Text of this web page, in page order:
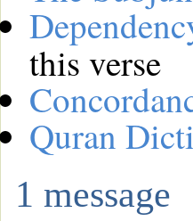
this verse
Quran
1 message